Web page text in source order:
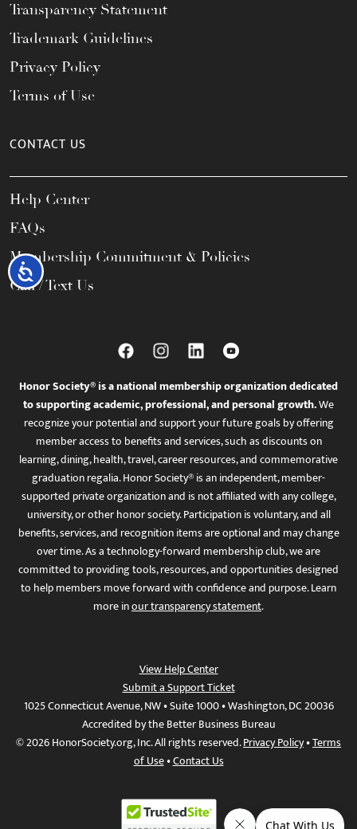
Accessibility
Transparency Statement
Trademark Guidelines
Privacy Policy
Terms of Use
CONTACT US
Help Center
FAQs
Membership Commitment & Policies
Call / Text Us
Honor Society® is a national membership organization dedicated
to supporting academic, professional, and personal growth.We
recognize your potential and support your future goals by offering
member access to benefits and services, such as discounts on
learning, dining, health, travel, career resources, and commemorative
graduation regalia. Honor Society® is an independent, member-
supported private organization and is not affiliated with any college,
university, or other honor society. Participation is voluntary, and all
benefits, services, and recognition items are optional and may change
over time. As a technology-forward membership club, we are
committed to providing tools, resources, and opportunities designed
to help members move forward with confidence and purpose. Learn
more inour transparency statement.
View Help Center
Submit a Support Ticket
1025 Connecticut Avenue, NW • Suite 1000 • Washington, DC 20036
Accredited by the Better Business Bureau
© 2026 HonorSociety.org, Inc. All rights reserved.Privacy Policy•Terms
of Use•Contact Us